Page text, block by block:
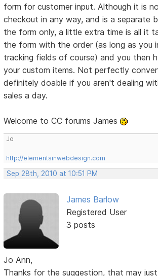
form for customer input. Although it is
checkout in any way, and is a separate
the form only, a little extra time is all it
the form with the order (as long as you
tracking fields of course) and you then
your custom items. Not perfectly
definitely doable if you aren't dealing
sales a day.
Welcome to CC forums James
Jo
http://elementsinwebdesign.com
Sep 28th, 2010 at 10:51 PM
James Barlow
Registered User
3 posts
Jo Ann,
Thanks for the suggestion, that may